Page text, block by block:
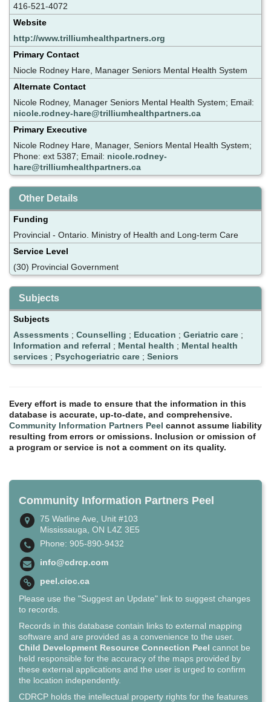
416-521-4072
Website
http://www.trilliumhealthpartners.org
Primary Contact
Niocle Rodney Hare, Manager Seniors Mental Health System
Alternate Contact
Nicole Rodney, Manager Seniors Mental Health System; Email:
nicole.rodney-hare@trilliumhealthpartners.ca
Primary Executive
Nicole Rodney Hare, Manager, Seniors Mental Health System;
Phone: ext 5387; Email: nicole.rodney-
hare@trilliumhealthpartners.ca
Other Details
Funding
Provincial - Ontario. Ministry of Health and Long-term Care
Service Level
(30) Provincial Government
Subjects
Subjects
Assessments ; Counselling ; Education ; Geriatric care ;
Information and referral ; Mental health ; Mental health
services ; Psychogeriatric care ; Seniors
Every effort is made to ensure that the information in this
database is accurate, up-to-date, and comprehensive.
Community Information Partners Peel cannot assume liability
resulting from errors or omissions. Inclusion or omission of
a program or service is not a comment on its quality.
Community Information Partners Peel
75 Watline Ave, Unit #103
Mississauga, ON L4Z 3E5
Phone: 905-890-9432
info@cdrcp.com
peel.cioc.ca
Please use the "Suggest an Update" link to suggest changes
to records.
Records in this database contain links to external mapping
software and are provided as a convenience to the user.
Child Development Resource Connection Peel cannot be
held responsible for the accuracy of the maps provided by
these external applications and the user is urged to confirm
the location independently.
CDRCP holds the intellectual property rights for the features